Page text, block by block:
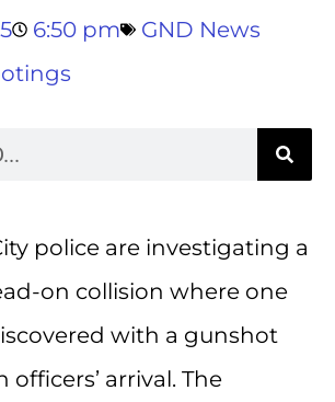
6:50 pm
GND News
police are investigating a
on collision where one
with a gunshot
arrival. The